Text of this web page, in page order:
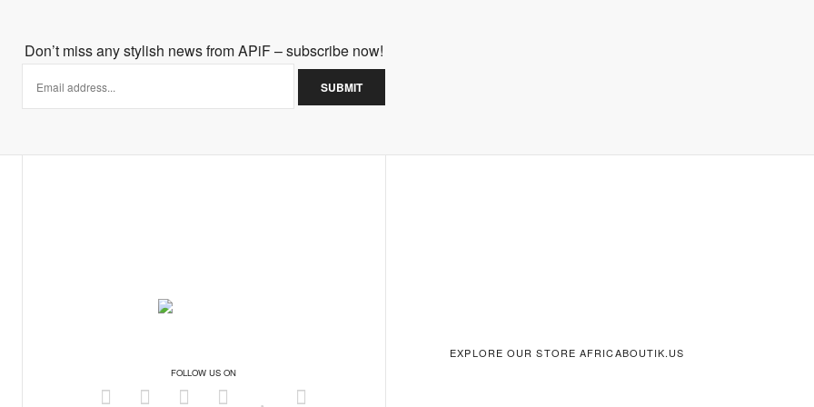
masterpiece. I too am still on the fence with the trend so I
it looks so good in stores.
Don’t miss any stylish news from APiF – subscribe now!
FOLLOW US ON
EXPLORE OUR STORE AFRICABOUTIK.US